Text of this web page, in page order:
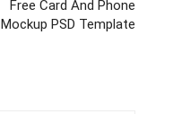
Free Card And Phone
Mockup PSD Template